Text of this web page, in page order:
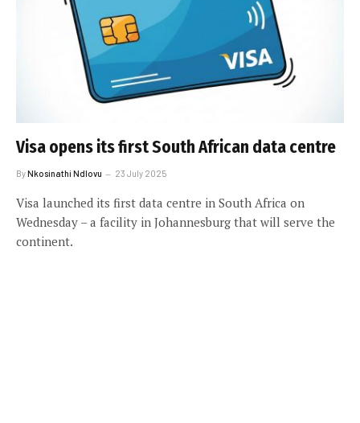
Visa opens its first South African data centre
ByNkosinathi Ndlovu 23 July 2025
Visa launched its first data centre in South Africa on
Wednesday – a facility in Johannesburg that will serve the
continent.